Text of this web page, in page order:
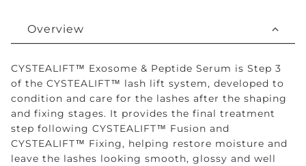
Overview
CYSTEALIFT™ Exosome & Peptide Serum is Step 3
of the CYSTEALIFT™ lash lift system, developed to
condition and care for the lashes after the shaping
and fixing stages. It provides the final treatment
step following CYSTEALIFT™ Fusion and
CYSTEALIFT™ Fixing, helping restore moisture and
leave the lashes looking smooth, glossy and well